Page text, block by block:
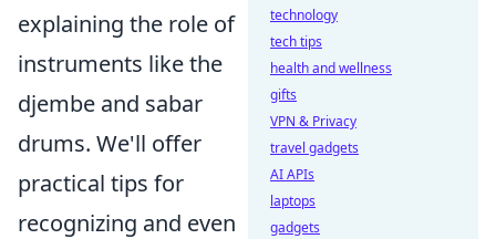
explaining the role of
instruments like the
djembe and sabar
drums. We'll offer
practical tips for
recognizing and even
technology
tech tips
health and wellness
gifts
VPN & Privacy
travel gadgets
AI APIs
laptops
gadgets